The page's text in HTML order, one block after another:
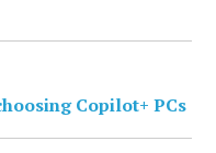
Copilot+ PCs